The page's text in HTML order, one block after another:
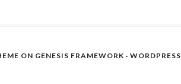
ON GENESIS FRAMEWORK · WORDPRESS